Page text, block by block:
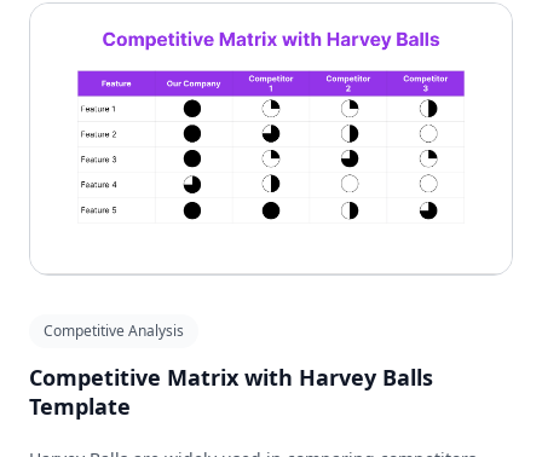
Competitive Analysis
Competitive Matrix with Harvey Balls
Template